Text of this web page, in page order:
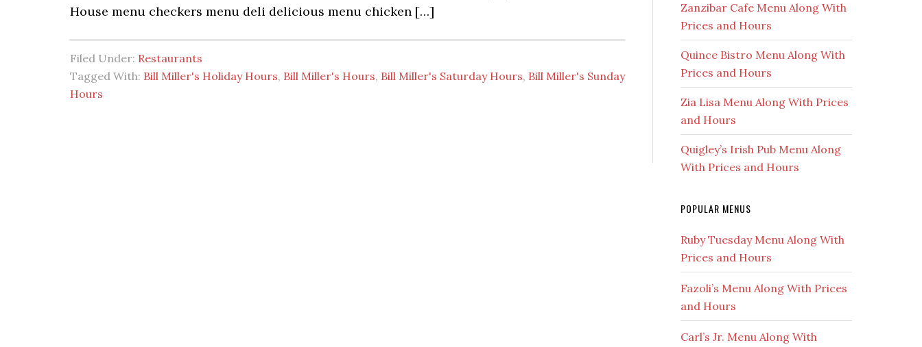
House menu checkers menu deli delicious menu chicken […]
Filed Under: Restaurants
Tagged With: Bill Miller's Holiday Hours, Bill Miller's Hours, Bill Miller's Saturday Hours, Bill Miller's Sunday
Hours
Zanzibar Cafe Menu Along With
Prices and Hours
Quince Bistro Menu Along With
Prices and Hours
Zia Lisa Menu Along With Prices
and Hours
Quigley’s Irish Pub Menu Along
With Prices and Hours
POPULAR MENUS
Ruby Tuesday Menu Along With
Prices and Hours
Fazoli’s Menu Along With Prices
and Hours
Carl’s Jr. Menu Along With